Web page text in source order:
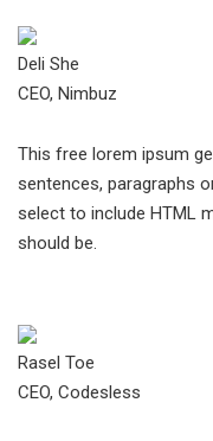
Deli She
CEO, Nimbuz
This free lorem ipsum
sentences, paragraphs
select to include HTML
should be.
Rasel Toe
CEO, Codesless